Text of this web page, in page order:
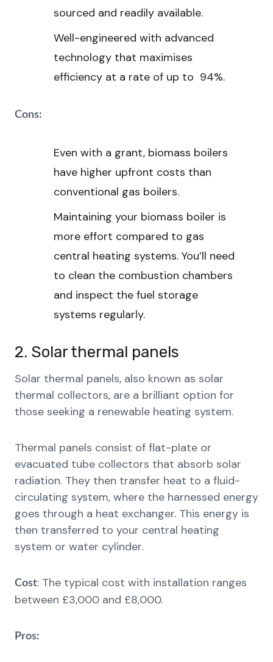
sourced and readily available.
Well-engineered with advanced
technology that maximises
efficiency at a rate of up to 94%.
Cons:
Even with a grant, biomass boilers
have higher upfront costs than
conventional gas boilers.
Maintaining your biomass boiler is
more effort compared to gas
central heating systems. You’ll need
to clean the combustion chambers
and inspect the fuel storage
systems regularly.
2. Solar thermal panels
Solar thermal panels, also known as solar
thermal collectors, are a brilliant option for
those seeking a renewable heating system.
Thermal panels consist of flat-plate or
evacuated tube collectors that absorb solar
radiation. They then transfer heat to a fluid-
circulating system, where the harnessed energy
goes through a heat exchanger. This energy is
then transferred to your central heating
system or water cylinder.
Cost: The typical cost with installation ranges
between £3,000 and £8,000.
Pros: